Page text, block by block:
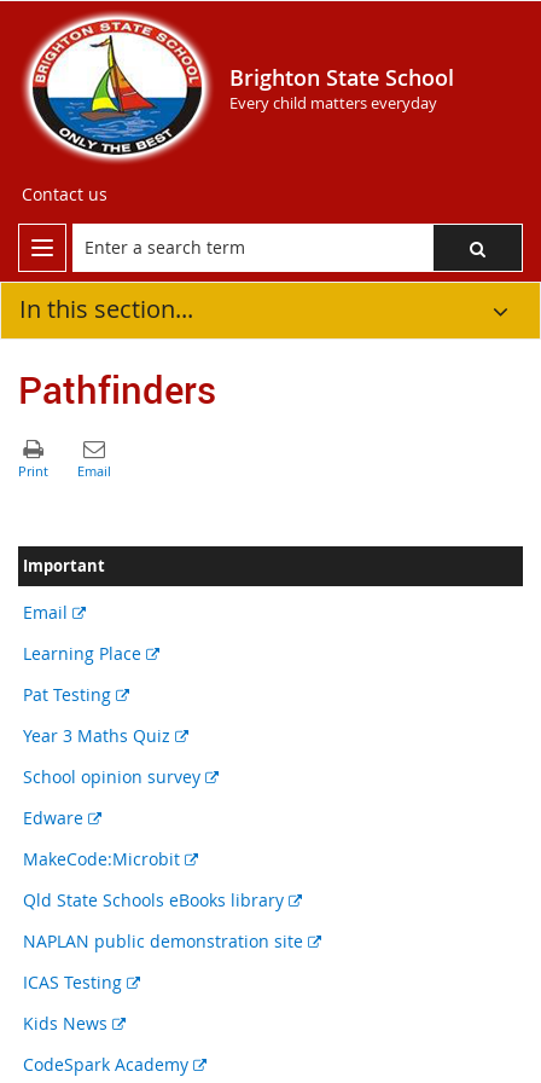
Brighton State School
Every child matters everyday
Contact us
In this section...
Pathfinders
Important
Email
External
Learning Place
External
Pat Testing
External
Year 3 Maths Quiz
External
School opinion survey
External
Edware
External
MakeCode:Microbit
External
Qld State Schools eBooks library
External
NAPLAN public demonstration site
External
ICAS Testing
External
Kids News
External
CodeSpark Academy
External